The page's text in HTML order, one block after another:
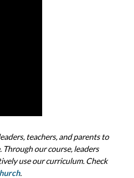
teachers, and parents to
our course, leaders
use our curriculum. Check
.